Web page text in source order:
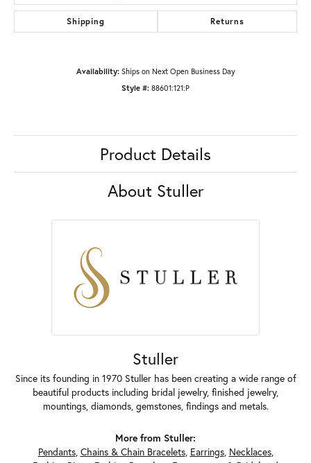
Shipping Returns
Availability: Ships on Next Open Business Day
Style #: 88601:121:P
Product Details
About Stuller
Stuller
Since its founding in 1970 Stuller has been creating a wide range of
beautiful products including bridal jewelry, finished jewelry,
mountings, diamonds, gemstones, findings and metals.
More from Stuller:
Pendants, Chains & Chain Bracelets, Earrings, Necklaces,